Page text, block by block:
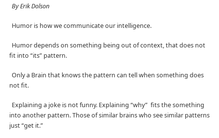
By Erik Dolson
Humor is how we communicate our intelligence.
Humor depends on something being out of context, that does not
fit into “its” pattern.
Only a Brain that knows the pattern can tell when something does
not fit.
Explaining a joke is not funny. Explaining “why” fits the something
into another pattern. Those of similar brains who see similar patterns
just “get it.”